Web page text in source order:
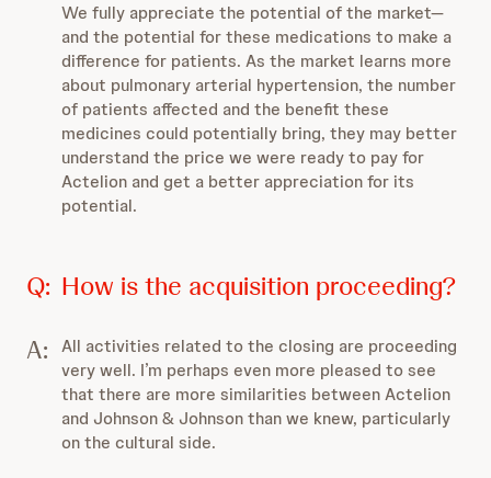
We fully appreciate the potential of the market—
and the potential for these medications to make a
difference for patients. As the market learns more
about pulmonary arterial hypertension, the number
of patients affected and the benefit these
medicines could potentially bring, they may better
understand the price we were ready to pay for
Actelion and get a better appreciation for its
potential.
Q: How is the acquisition proceeding?
A:
All activities related to the closing are proceeding
very well. I’m perhaps even more pleased to see
that there are more similarities between Actelion
and Johnson & Johnson than we knew, particularly
on the cultural side.